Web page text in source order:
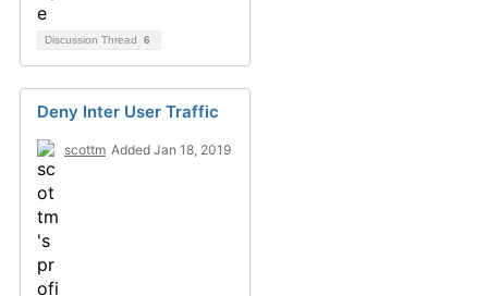
Discussion Thread 6
Deny Inter User Traffic
scottm Added Jan 18, 2019